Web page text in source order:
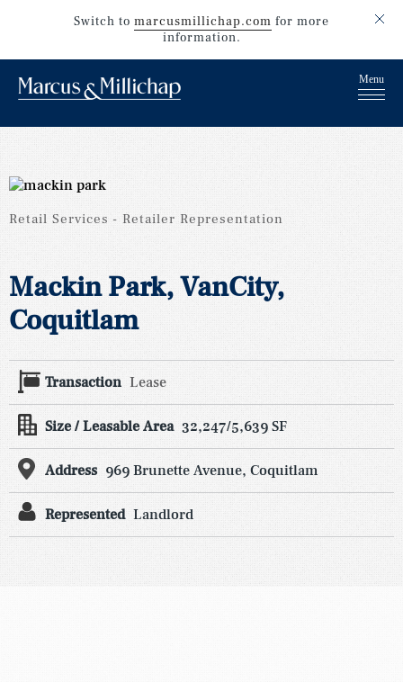
Switch to marcusmillichap.com for more
information.
Retail Services Retailer Representation
Mackin Park, VanCity,
Coquitlam
Transaction Lease
Size / Leasable Area 32,247/5,639 SF
Address 969 Brunette Avenue, Coquitlam
Represented Landlord